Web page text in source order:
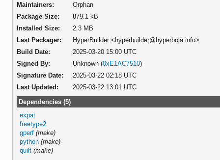
Maintainers:
Orphan
Package Size:
879.1 kB
Installed Size:
2.3 MB
Last Packager:
HyperBuilder <hyperbuilder@hyperbola.info>
Build Date:
2025-03-20 15:00 UTC
Signed By:
Unknown (0xE1AC7510)
Signature Date:
2025-03-22 02:18 UTC
Last Updated:
2025-03-22 13:01 UTC
Dependencies (5)
expat
freetype2
gperf (make)
python (make)
quilt (make)